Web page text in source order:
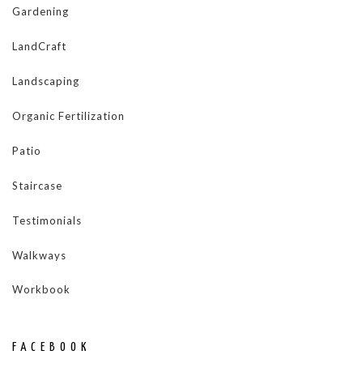
Gardening
LandCraft
Landscaping
Organic Fertilization
Patio
Staircase
Testimonials
Walkways
Workbook
FACEBOOK